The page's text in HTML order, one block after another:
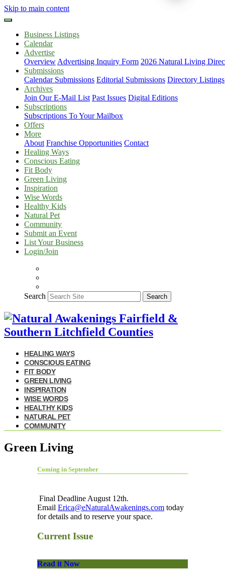
Skip to main content
Business Listings
Calendar
Advertise
Overview Advertising Inquiry Form 2026 Natural Living
Submissions
Calendar Submissions Editorial Submissions Directory Listings
Archives
Join Our E-Mail List Past Issues Digital Editions
Subscriptions
Subscriptions To Your Mailbox
Offers
More
About Franchise Opportunities Contact
Healing Ways
Conscious Eating
Fit Body
Green Living
Inspiration
Wise Words
Healthy Kids
Natural Pet
Community
Submit an Event
List Your Business
Login/Join
Search Search
HEALING WAYS
CONSCIOUS EATING
FIT BODY
GREEN LIVING
INSPIRATION
WISE WORDS
HEALTHY KIDS
NATURAL PET
COMMUNITY
Green Living
Coming in September
Final Deadline August 12th.
Email Erica@eNaturalAwakenings.com today
for details and to reserve your space.
Current Issue
Read it Now